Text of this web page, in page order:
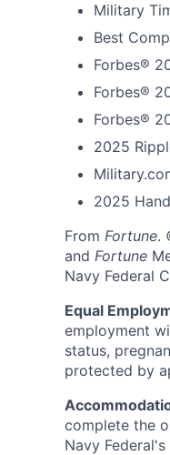
Military
Best
Forbes®
Forbes®
Forbes®
2025
2025
From Fortune.
and Fortune
Navy Federal
Equal
employment
status,
protected by
complete the
Navy